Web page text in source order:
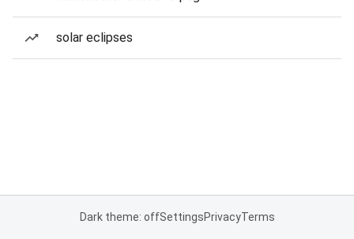
solar eclipses
Dark theme: offSettingsPrivacyTerms